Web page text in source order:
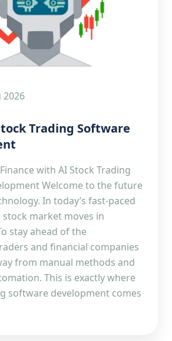
2026
Trading Software
with AI Stock Trading
Welcome to the future
In today’s fast-paced
market moves in
stay ahead of the
and financial companies
from manual methods and
This is exactly where
software development comes